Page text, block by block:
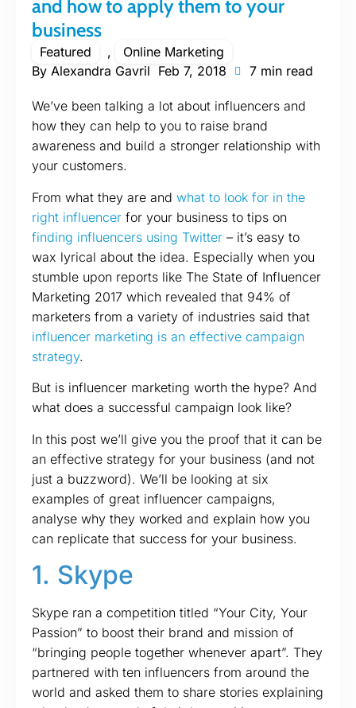
and how to apply them to your
business
Featured ,
Online Marketing
By Alexandra Gavril Feb 7, 2018 7 min read
We’ve been talking a lot about influencers and
how they can help to you to raise brand
awareness and build a stronger relationship with
your customers.
From what they are and what to look for in the
right influencer for your business to tips on
finding influencers using Twitter – it’s easy to
wax lyrical about the idea. Especially when you
stumble upon reports like The State of Influencer
Marketing 2017 which revealed that 94% of
marketers from a variety of industries said that
influencer marketing is an effective campaign
strategy.
But is influencer marketing worth the hype? And
what does a successful campaign look like?
In this post we’ll give you the proof that it can be
an effective strategy for your business (and not
just a buzzword). We’ll be looking at six
examples of great influencer campaigns,
analyse why they worked and explain how you
can replicate that success for your business.
1. Skype
Skype ran a competition titled “Your City, Your
Passion” to boost their brand and mission of
“bringing people together whenever apart”. They
partnered with ten influencers from around the
world and asked them to share stories explaining